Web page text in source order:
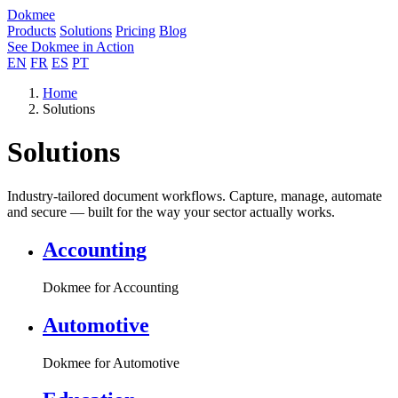
Dokmee
Products Solutions Pricing Blog
See Dokmee in Action
EN FR ES PT
Home
Solutions
Solutions
Industry-tailored document workflows. Capture, manage, automate
and secure — built for the way your sector actually works.
Accounting
Dokmee for Accounting
Automotive
Dokmee for Automotive